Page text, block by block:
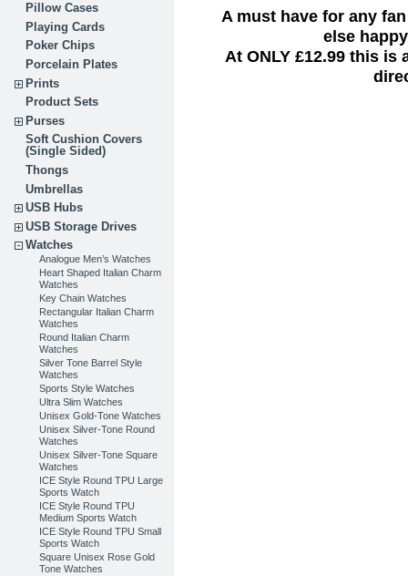
Pillow Cases
Playing Cards
Poker Chips
Porcelain Plates
Prints
Product Sets
Purses
Soft Cushion Covers
(Single Sided)
Thongs
Umbrellas
USB Hubs
USB Storage Drives
Watches
Analogue Men’s Watches
Heart Shaped Italian Charm
Watches
Key Chain Watches
Rectangular Italian Charm
Watches
Round Italian Charm
Watches
Silver Tone Barrel Style
Watches
Sports Style Watches
Ultra Slim Watches
Unisex Gold-Tone Watches
Unisex Silver-Tone Round
Watches
Unisex Silver-Tone Square
Watches
ICE Style Round TPU Large
Sports Watch
ICE Style Round TPU
Medium Sports Watch
ICE Style Round TPU Small
Sports Watch
Square Unisex Rose Gold
Tone Watches
A must have for any
else
At ONLY £12.99 this is